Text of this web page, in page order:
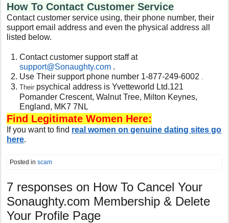
How To Contact Customer Service
Contact customer service using, their phone number, their
support email address and even the physical address all
listed below.
Contact customer support staff at
support@Sonaughty.com .
Use Their support phone number 1-877-249-6002
Their psychical address is Yvetteworld Ltd.121
Pomander Crescent, Walnut Tree, Milton Keynes,
England, MK7 7NL
Find Legitimate Women Here:
If you want to find real women on genuine dating sites go
here.
Posted inscam
7 responses on How To Cancel Your
Sonaughty.com Membership & Delete
Your Profile Page